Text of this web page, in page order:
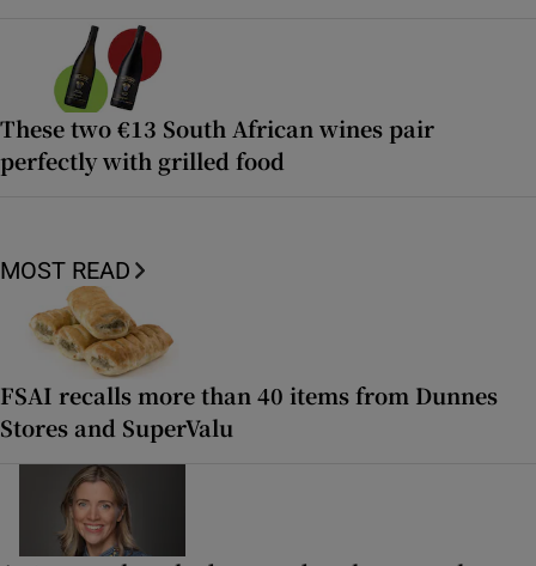
These two €13 South African wines pair
perfectly with grilled food
MOST READ
FSAI recalls more than 40 items from Dunnes
Stores and SuperValu